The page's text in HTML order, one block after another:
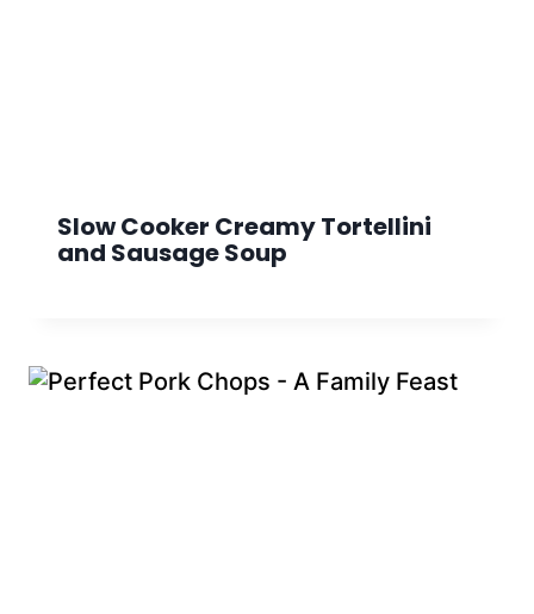
Slow Cooker Creamy Tortellini
and Sausage Soup